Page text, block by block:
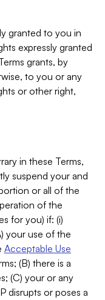
granted to you in
expressly granted
grants, by
to you or any
or other right,
in these Terms,
suspend your and
or all of the
of the
for you) if: (i)
your use of the
Acceptable Use
(B) there is a
(C) your or any
disrupts or poses a